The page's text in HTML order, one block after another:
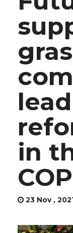
BLOG
NEWS
DONATE
in
23 Nov ,